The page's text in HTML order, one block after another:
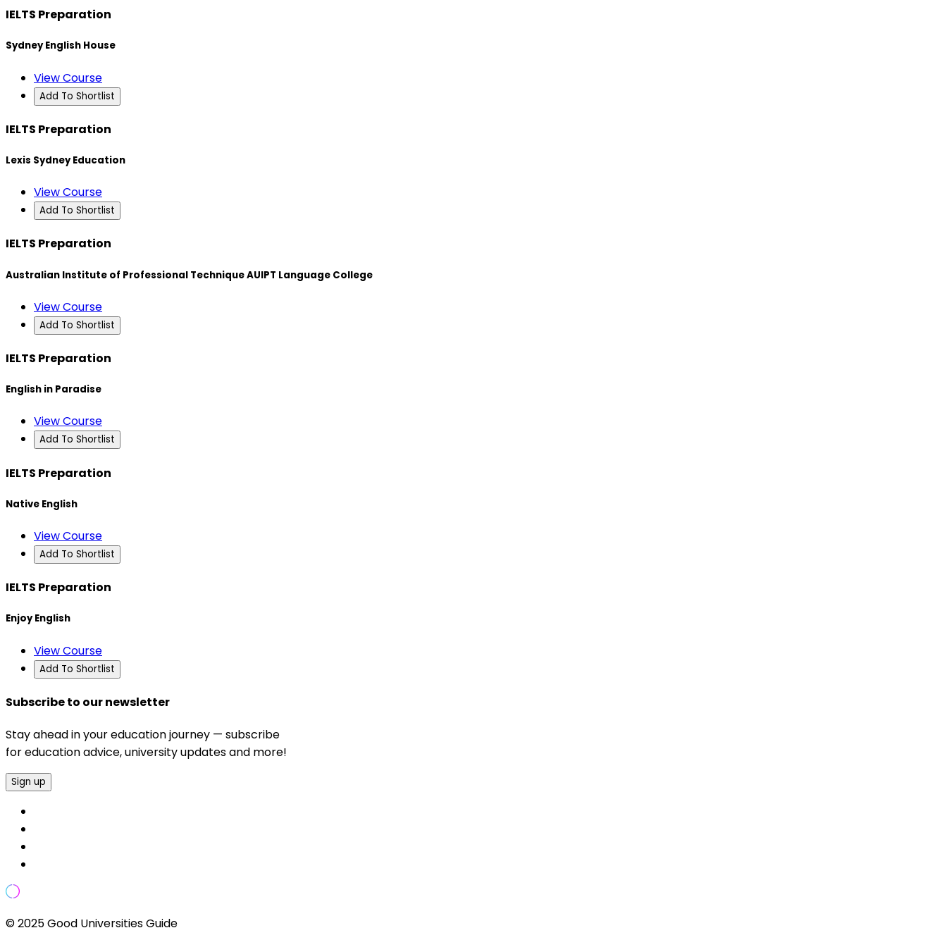
IELTS Preparation
Sydney English House
View Course
Add To Shortlist
IELTS Preparation
Lexis Sydney Education
View Course
Add To Shortlist
IELTS Preparation
Australian Institute of Professional Technique AUIPT Language College
View Course
Add To Shortlist
IELTS Preparation
English in Paradise
View Course
Add To Shortlist
IELTS Preparation
Native English
View Course
Add To Shortlist
IELTS Preparation
Enjoy English
View Course
Add To Shortlist
Subscribe to our newsletter
Stay ahead in your education journey — subscribe
for education advice, university updates and more!
Sign up
© 2025 Good Universities Guide